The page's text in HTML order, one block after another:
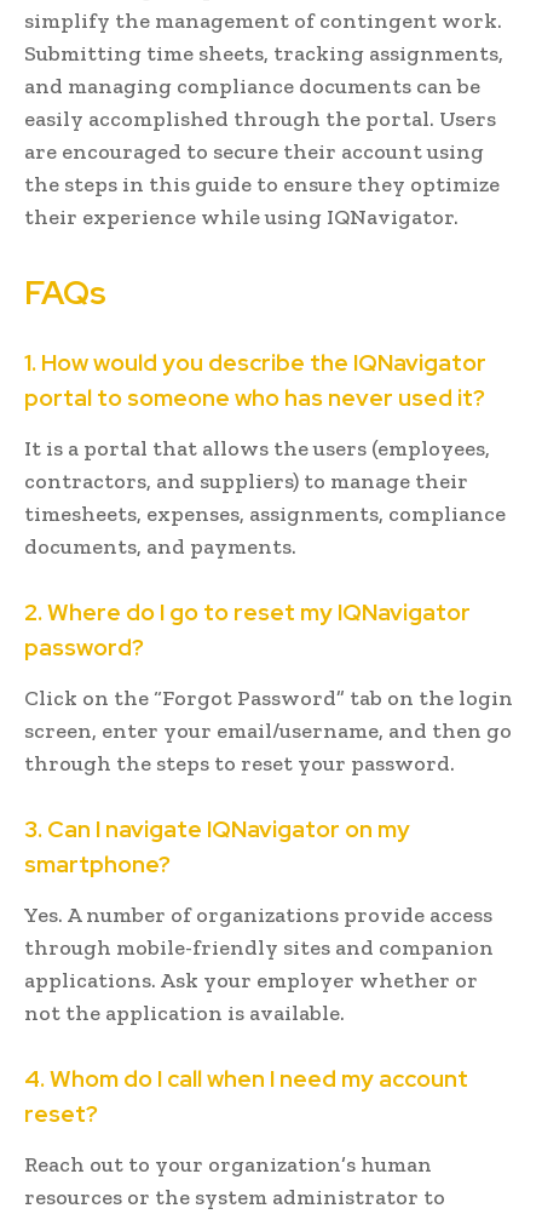
simplify the management of contingent work.
Submitting time sheets, tracking assignments,
and managing compliance documents can be
easily accomplished through the portal. Users
are encouraged to secure their account using
the steps in this guide to ensure they optimize
their experience while using IQNavigator.
FAQs
1. How would you describe the IQNavigator
portal to someone who has never used it?
It is a portal that allows the users (employees,
contractors, and suppliers) to manage their
timesheets, expenses, assignments, compliance
documents, and payments.
2. Where do I go to reset my IQNavigator
password?
Click on the “Forgot Password” tab on the login
screen, enter your email/username, and then go
through the steps to reset your password.
3. Can I navigate IQNavigator on my
smartphone?
Yes. A number of organizations provide access
through mobile-friendly sites and companion
applications. Ask your employer whether or
not the application is available.
4. Whom do I call when I need my account
reset?
Reach out to your organization’s human
resources or the system administrator to